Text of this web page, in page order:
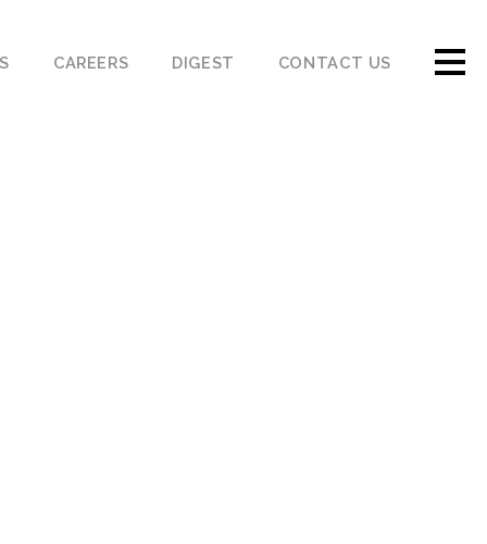
CAREERS DIGEST CONTACT US